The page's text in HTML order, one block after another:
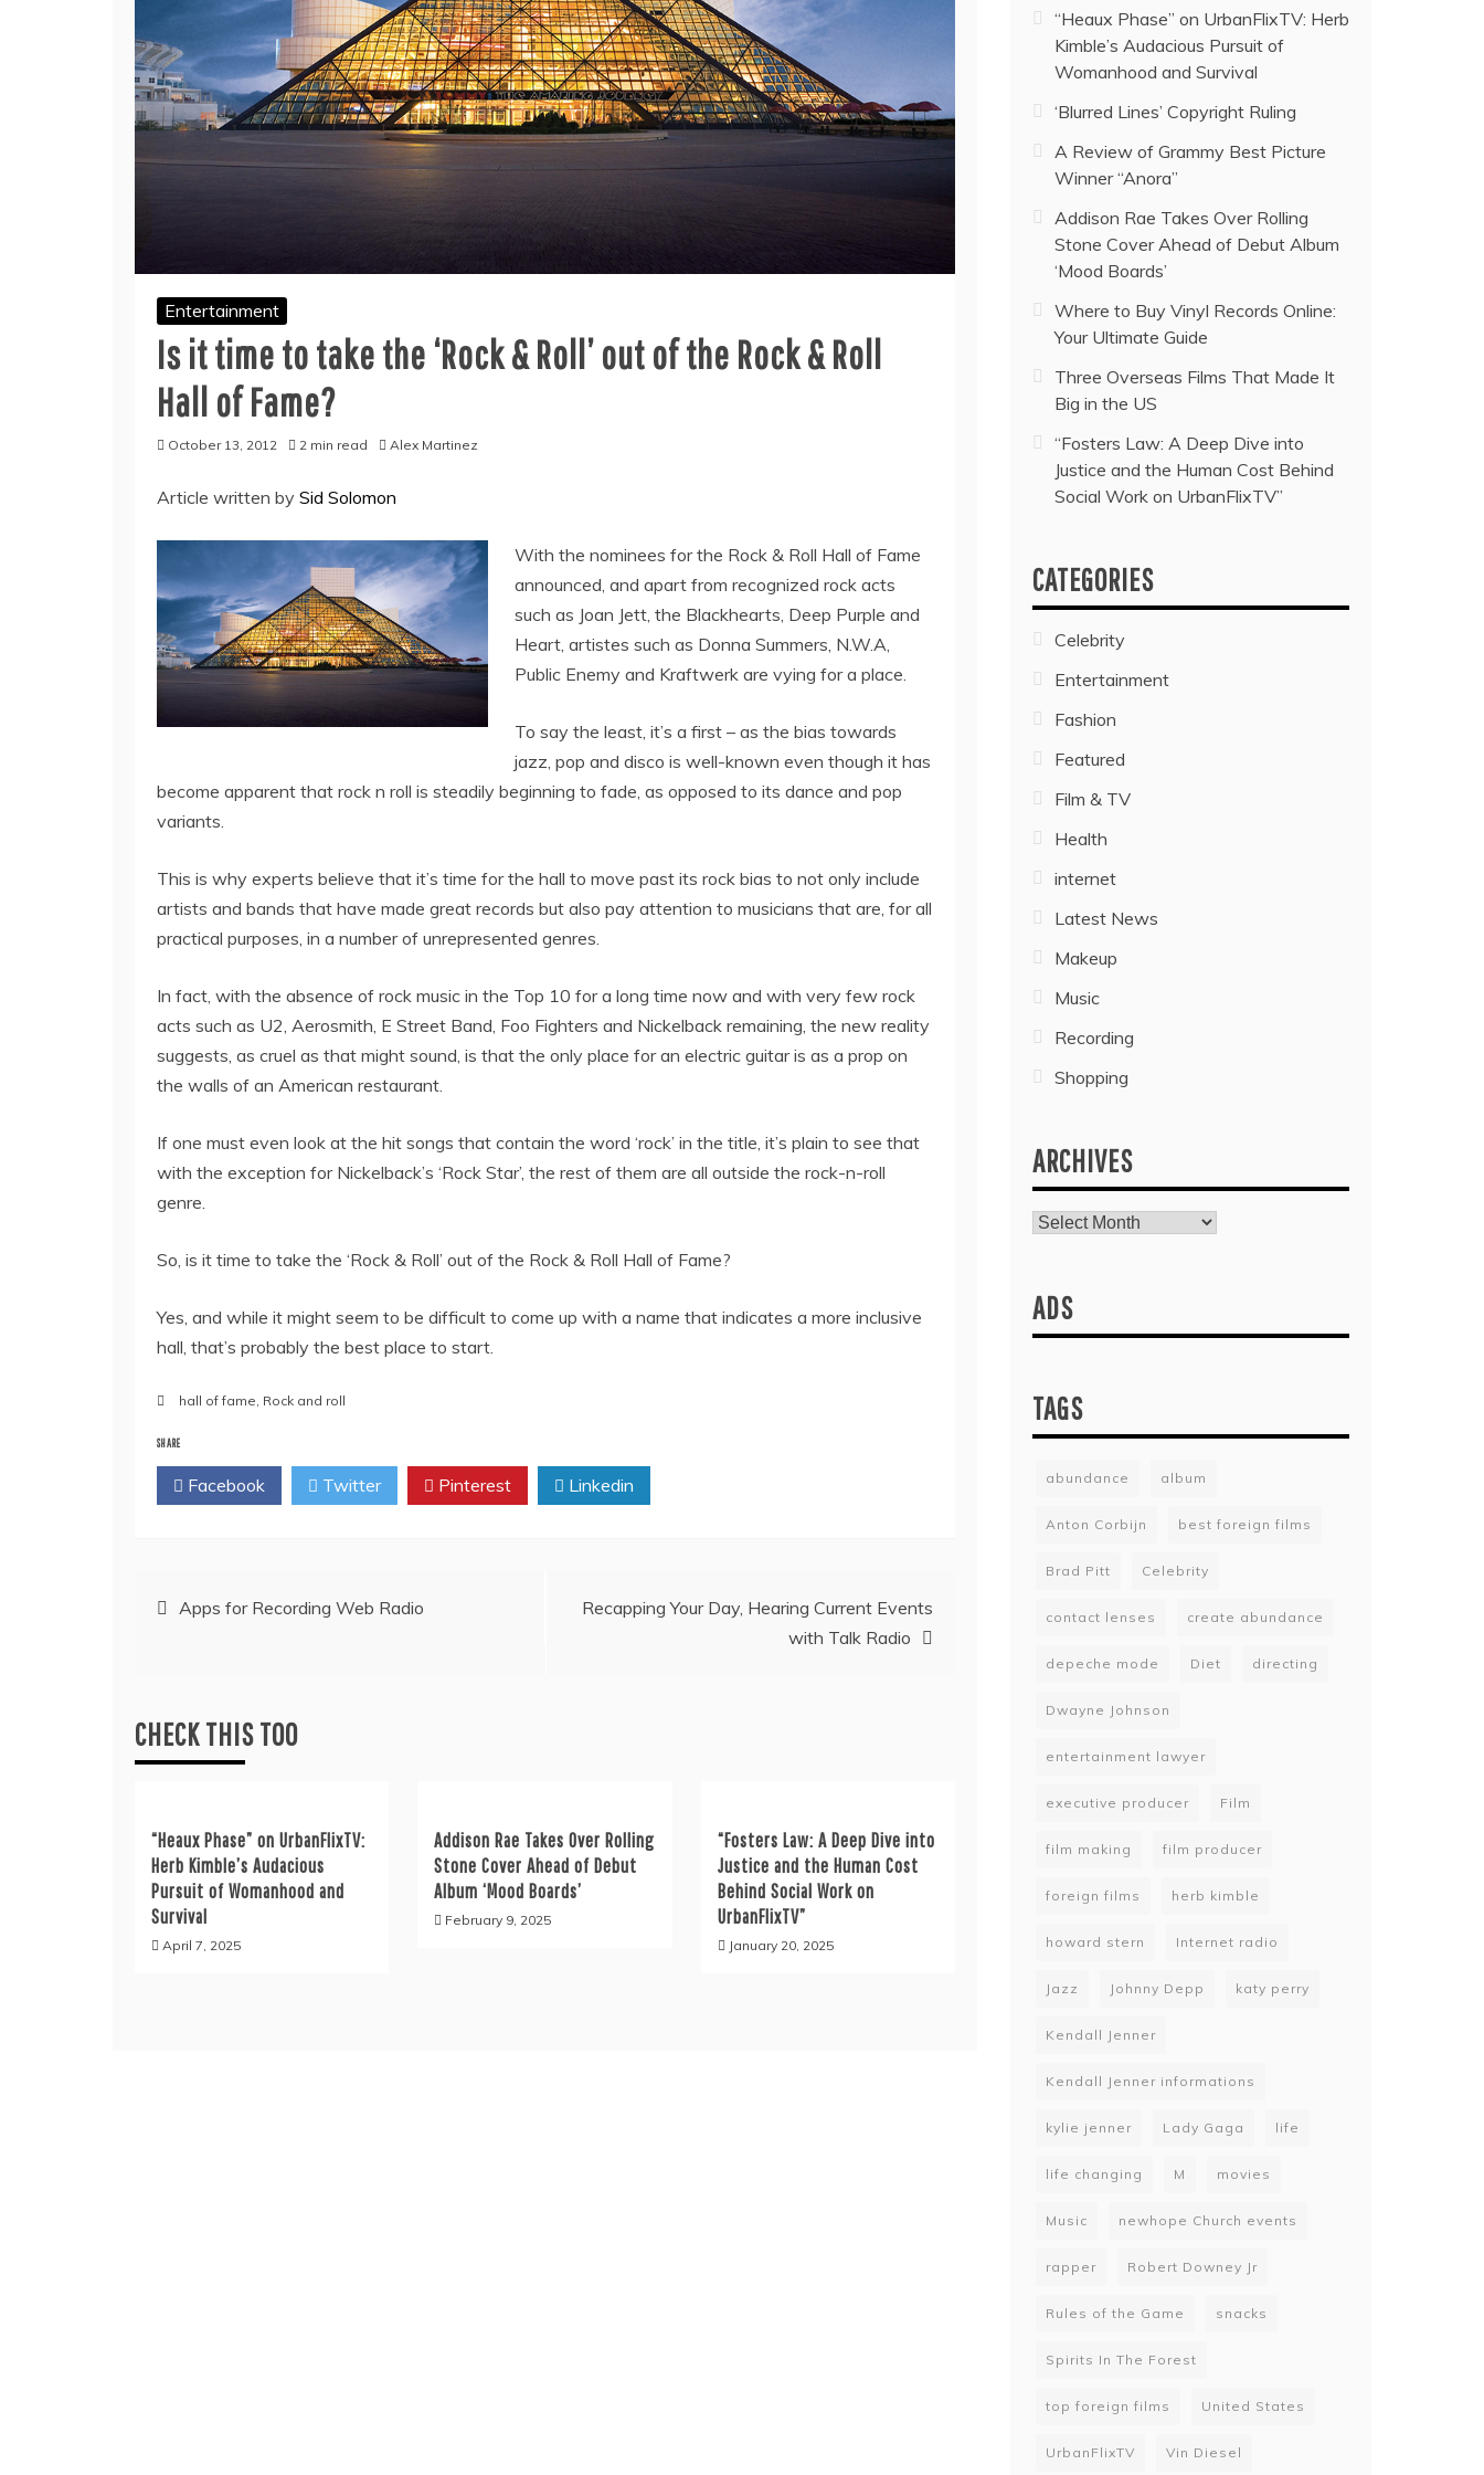
Entertainment
Is it time to take the ‘Rock & Roll’ out of the Rock & Roll
Hall of Fame?
October 13, 2012 2 min read Alex Martinez
Article written by Sid Solomon
With the nominees for the Rock & Roll Hall of Fame
announced, and apart from recognized rock acts
such as Joan Jett, the Blackhearts, Deep Purple and
Heart, artistes such as Donna Summers, N.W.A,
Public Enemy and Kraftwerk are vying for a place.
To say the least, it’s a first – as the bias towards
jazz, pop and disco is well-known even though it has
become apparent that rock n roll is steadily beginning to fade, as opposed to its dance and pop
variants.
This is why experts believe that it’s time for the hall to move past its rock bias to not only include
artists and bands that have made great records but also pay attention to musicians that are, for all
practical purposes, in a number of unrepresented genres.
In fact, with the absence of rock music in the Top 10 for a long time now and with very few rock
acts such as U2, Aerosmith, E Street Band, Foo Fighters and Nickelback remaining, the new reality
suggests, as cruel as that might sound, is that the only place for an electric guitar is as a prop on
the walls of an American restaurant.
If one must even look at the hit songs that contain the word ‘rock’ in the title, it’s plain to see that
with the exception for Nickelback’s ‘Rock Star’, the rest of them are all outside the rock-n-roll
genre.
So, is it time to take the ‘Rock & Roll’ out of the Rock & Roll Hall of Fame?
Yes, and while it might seem to be difficult to come up with a name that indicates a more inclusive
hall, that’s probably the best place to start.
hall of fame Rock and roll
SHARE
Facebook Twitter Pinterest Linkedin
PostApps for Recording Web Radio
Recapping Your Day, Hearing Current Events
with Talk Radio
CHECK THIS TOO
“Heaux Phase” on UrbanFlixTV:
Herb Kimble’s Audacious
Pursuit of Womanhood and
Survival
April 7, 2025
Addison Rae Takes Over Rolling
Stone Cover Ahead of Debut
Album ‘Mood Boards’
February 9, 2025
“Fosters Law: A Deep Dive into
Justice and the Human Cost
Behind Social Work on
UrbanFlixTV”
January 20, 2025
“Heaux Phase” on UrbanFlixTV: Herb
Kimble’s Audacious Pursuit of
Womanhood and Survival
‘Blurred Lines’ Copyright Ruling
A Review of Grammy Best Picture
Winner “Anora”
Addison Rae Takes Over Rolling
Stone Cover Ahead of Debut Album
‘Mood Boards’
Where to Buy Vinyl Records Online:
Your Ultimate Guide
Three Overseas Films That Made It
Big in the US
“Fosters Law: A Deep Dive into
Justice and the Human Cost Behind
Social Work on UrbanFlixTV”
CATEGORIES
Celebrity
Entertainment
Fashion
Featured
Film & TV
Health
internet
Latest News
Makeup
Music
Recording
Shopping
ARCHIVES
Archives
ADS
TAGS
abundance album
Anton Corbijn best foreign films
Brad Pitt Celebrity
contact lenses create abundance
depeche mode Diet directing
Dwayne Johnson
entertainment lawyer
executive producer Film
film making film producer
foreign films herb kimble
howard stern Internet radio
Jazz Johnny Depp katy perry
Kendall Jenner
Kendall Jenner informations
kylie jenner Lady Gaga life
life changing M movies
Music newhope Church events
rapper Robert Downey Jr
Rules of the Game snacks
Spirits In The Forest
top foreign films United States
UrbanFlixTV Vin Diesel